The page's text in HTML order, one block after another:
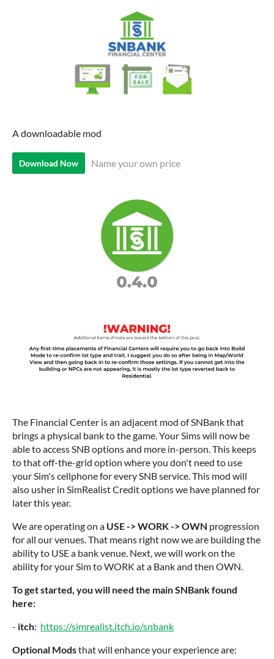
A downloadable mod
Download Now Name your own price
The Financial Center is an adjacent mod of SNBank that
brings a physical bank to the game. Your Sims will now be
able to access SNB options and more in-person. This keeps
to that off-the-grid option where you don't need to use
your Sim's cellphone for every SNB service. This mod will
also usher in SimRealist Credit options we have planned for
later this year.
We are operating on a USE -> WORK -> OWN progression
for all our venues. That means right now we are building the
ability to USE a bank venue. Next, we will work on the
ability for your Sim to WORK at a Bank and then OWN.
To get started, you will need the main SNBank found
here:
- itch: https://simrealist.itch.io/snbank
Optional Modsthat will enhance your experience are: